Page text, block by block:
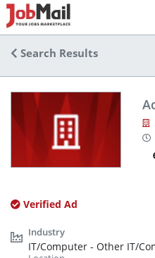
Search Results
Verified Ad
IT/Computer - Other IT/